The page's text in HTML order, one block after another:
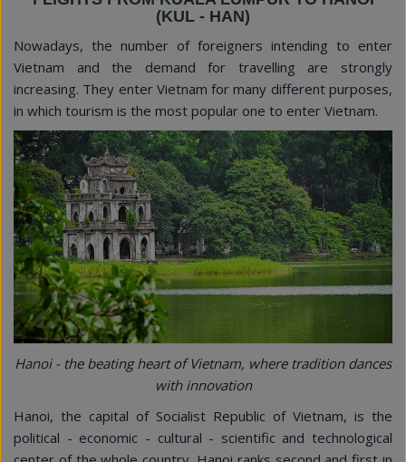
(KUL - HAN)
Nowadays, the number of foreigners intending to enter
Vietnam and the demand for travelling are strongly
increasing. They enter Vietnam for many different purposes,
in which tourism is the most popular one to enter Vietnam.
Hanoi - the beating heart of Vietnam, where tradition dances
with innovation
Hanoi, the capital of Socialist Republic of Vietnam, is the
political - economic - cultural - scientific and technological